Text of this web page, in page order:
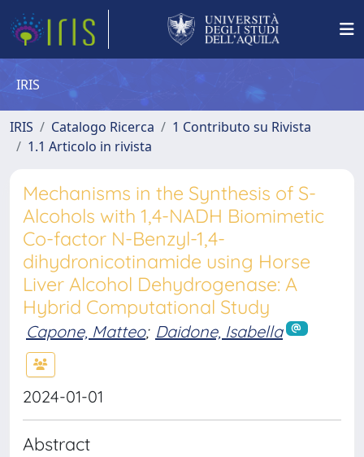
IRIS
IRIS Catalogo Ricerca
1 Contributo su Rivista
1.1 Articolo in rivista
Mechanisms in the Synthesis of S-
Alcohols with 1,4-NADH Biomimetic
Co-factor N-Benzyl-1,4-
dihydronicotinamide using Horse
Liver Alcohol Dehydrogenase: A
Hybrid Computational Study
Capone, Matteo; Daidone, Isabella
2024-01-01
Abstract